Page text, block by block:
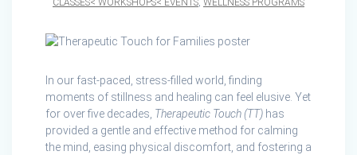
CLASSES< WORKSHOPS< EVENTS, WELLNESS PROGRAMS
In our fast-paced, stress-filled world, finding
moments of stillness and healing can feel elusive. Yet
for over five decades, Therapeutic Touch (TT) has
provided a gentle and effective method for calming
the mind, easing physical discomfort, and fostering a